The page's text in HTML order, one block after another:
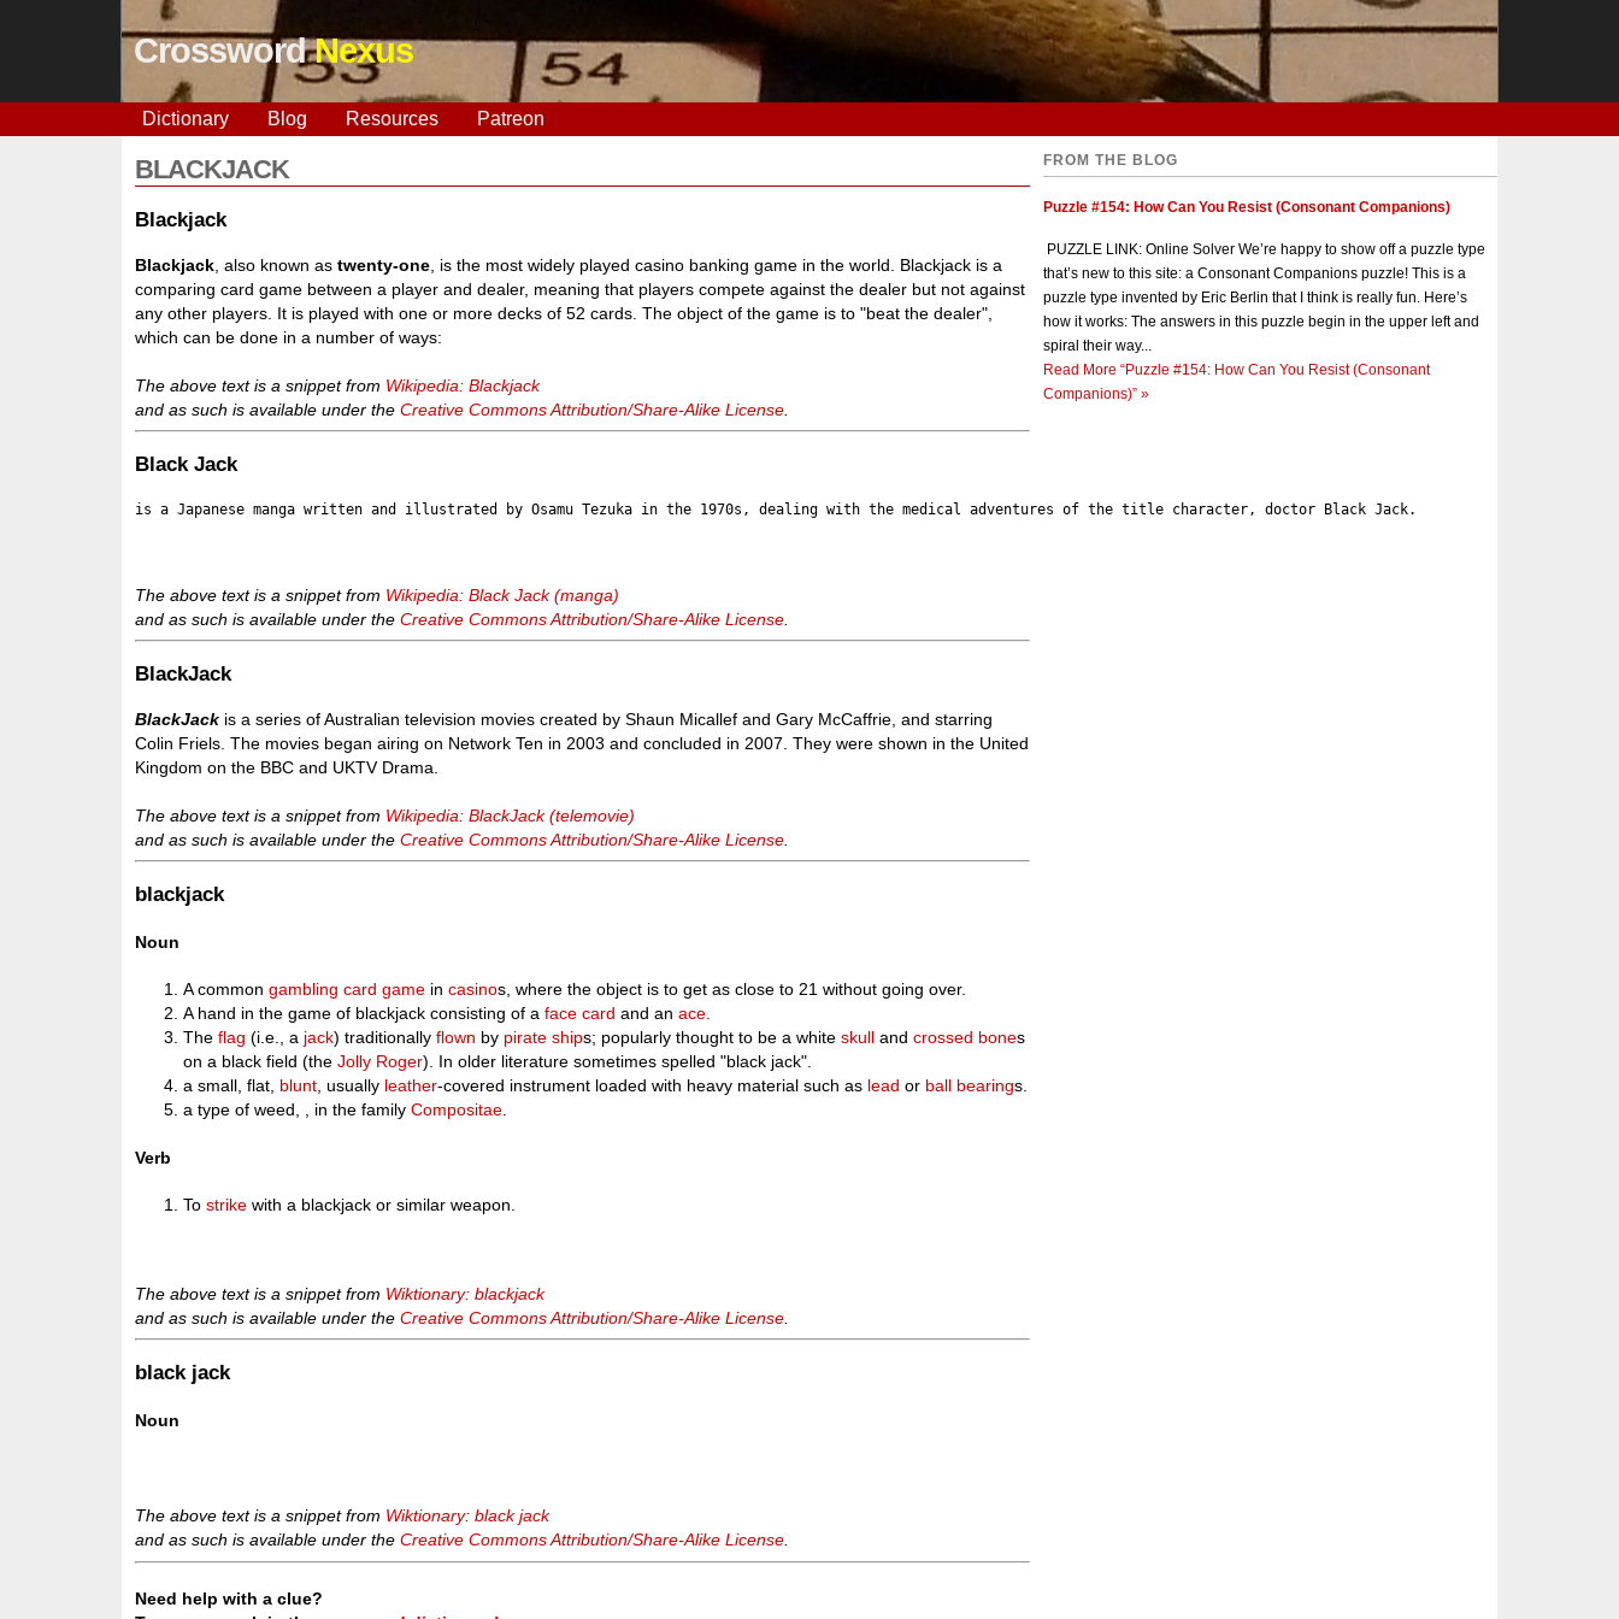
CrosswordNexus
Dictionary Blog Resources Patreon
BLACKJACK
Blackjack
Blackjack , also known astwenty-one , is the most widely played casino banking game in the world. Blackjack is a
comparing card game between a player and dealer, meaning that players compete against the dealer but not against
any other players. It is played with one or more decks of 52 cards. The object of the game is to "beat the dealer",
which can be done in a number of ways:
The above text is a snippet from Wikipedia: Blackjack
and as such is available under theCreative Commons Attribution/Share-Alike License
Black Jack
The above text is a snippet from Wikipedia: Black Jack (manga)
and as such is available under theCreative Commons Attribution/Share-Alike License.
BlackJack
BlackJack is a series of Australian television movies created by Shaun Micallef and Gary McCaffrie, and starring
Colin Friels. The movies began airing on Network Ten in 2003 and concluded in 2007. They were shown in the United
Kingdom on the BBC and UKTV Drama.
The above text is a snippet from Wikipedia: BlackJack (telemovie)
and as such is available under theCreative Commons Attribution/Share-Alike License
blackjack
Noun
A commongambling card game incasinos, where the object is to get as close to 21 without going over.
A hand in the game of blackjack consisting of aface card and anace.
Theflag (i.e., a jack) traditionallyflown by pirate ships; popularly thought to be a whiteskull andcrossed bones
on a black field (theJolly Roger). In older literature sometimes spelled "black jack".
a small, flat, blunt, usually leather-covered instrument loaded with heavy material such as lead or ball bearings.
a type of weed, , in the familyCompositae.
Verb
Tostrike with a blackjack or similar weapon.
The above text is a snippet from Wiktionary: blackjack
and as such is available under theCreative Commons Attribution/Share-Alike License
black jack
Noun
The above text is a snippet from Wiktionary: black jack
and as such is available under theCreative Commons Attribution/Share-Alike License.
Need help with a clue?
FROM THE BLOG
Puzzle #154: How Can You Resist (Consonant Companions)
PUZZLE LINK: Online Solver We’re happy to show off a puzzle type
that’s new to this site: a Consonant Companions puzzle! This is a
puzzle type invented by Eric Berlin that I think is really fun. Here’s
how it works: The answers in this puzzle begin in the upper left and
spiral their way...
Read More “Puzzle #154: How Can You Resist (Consonant
Companions)” »